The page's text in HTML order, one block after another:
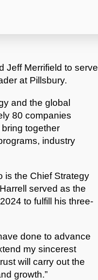
Jeff Merrifield to serve
at Pillsbury.
and the global
80 companies
together
industry
is the Chief Strategy
served as the
to fulfill his three-
done to advance
my sincerest
will carry out the
growth.”